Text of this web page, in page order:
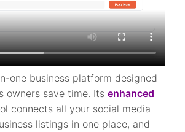
one business platform designed
owners save time. Itsenhanced
connects all your social media
listings in one place, and